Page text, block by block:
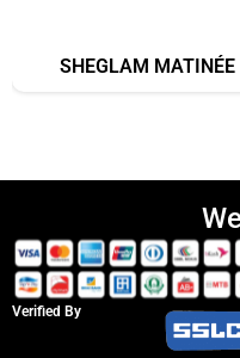
SHEGLAM
Verified By